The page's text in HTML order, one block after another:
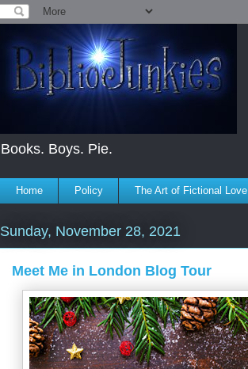
Books. Boys. Pie.
Home Policy The Art of Fictional Love
Sunday, November 28, 2021
Meet Me in London Blog Tour